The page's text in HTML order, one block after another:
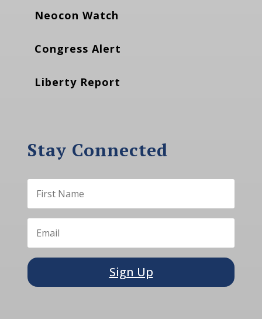
Neocon Watch
Congress Alert
Liberty Report
Stay Connected
Sign Up